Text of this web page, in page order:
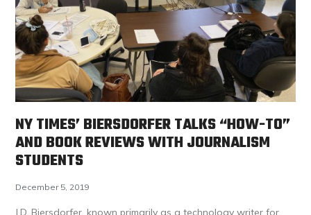
NY TIMES’ BIERSDORFER TALKS “HOW-TO”
AND BOOK REVIEWS WITH JOURNALISM
STUDENTS
December 5, 2019
J.D. Biersdorfer, known primarily as a technology writer for